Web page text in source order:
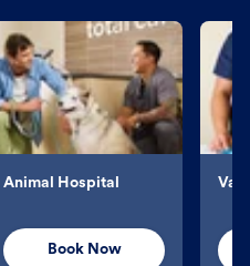
Animal Hospital
Book Now